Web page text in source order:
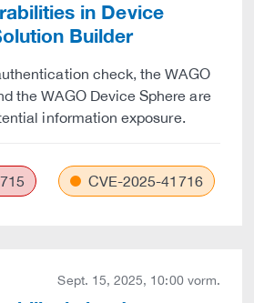
in Device
Builder
check, the WAGO
the WAGO Device Sphere are
information exposure.
CVE-2025-41716
Sept. 15, 2025, 10:00 vorm.